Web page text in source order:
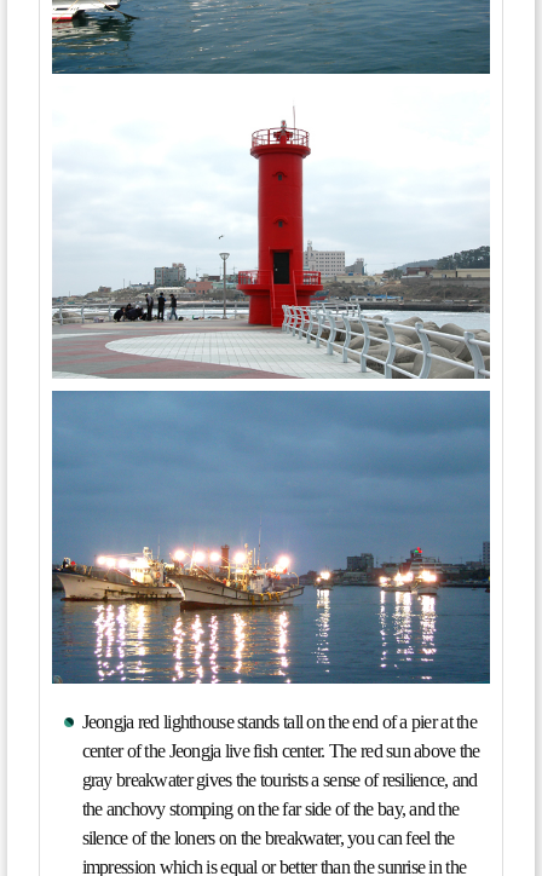
Jeongja red lighthouse stands tall on the end of a pier at the
center of the Jeongja live fish center. The red sun above the
gray breakwater gives the tourists a sense of resilience, and
the anchovy stomping on the far side of the bay, and the
silence of the loners on the breakwater, you can feel the
impression which is equal or better than the sunrise in the